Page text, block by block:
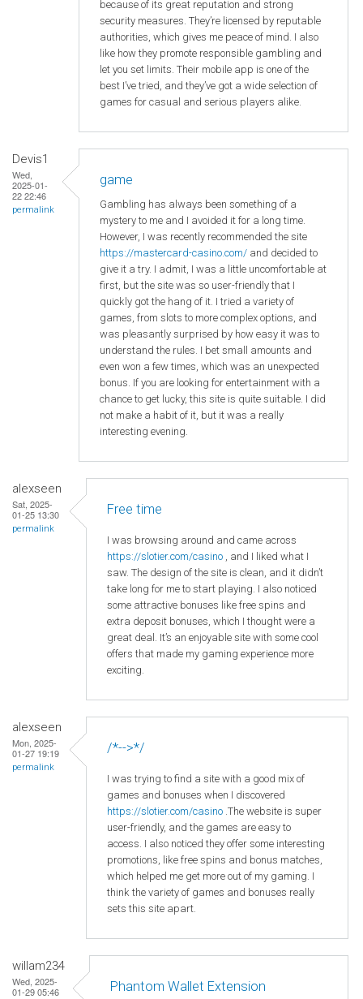
because of its great reputation and strong
security measures. They’re licensed by reputable
authorities, which gives me peace of mind. I also
like how they promote responsible gambling and
let you set limits. Their mobile app is one of the
best I’ve tried, and they’ve got a wide selection of
games for casual and serious players alike.
Devis1
Wed,
2025-01-
22 22:46
permalink
game
Gambling has always been something of a
mystery to me and I avoided it for a long time.
However, I was recently recommended the site
https://mastercard-casino.com/ and decided to
give it a try. I admit, I was a little uncomfortable at
first, but the site was so user-friendly that I
quickly got the hang of it. I tried a variety of
games, from slots to more complex options, and
was pleasantly surprised by how easy it was to
understand the rules. I bet small amounts and
even won a few times, which was an unexpected
bonus. If you are looking for entertainment with a
chance to get lucky, this site is quite suitable. I did
not make a habit of it, but it was a really
interesting evening.
alexseen
Sat, 2025-
01-25 13:30
permalink
Free time
I was browsing around and came across
https://slotier.com/casino , and I liked what I
saw. The design of the site is clean, and it didn’t
take long for me to start playing. I also noticed
some attractive bonuses like free spins and
extra deposit bonuses, which I thought were a
great deal. It’s an enjoyable site with some cool
offers that made my gaming experience more
exciting.
alexseen
Mon, 2025-
01-27 19:19
permalink
/*-->*/
I was trying to find a site with a good mix of
games and bonuses when I discovered
https://slotier.com/casino .The website is super
user-friendly, and the games are easy to
access. I also noticed they offer some interesting
promotions, like free spins and bonus matches,
which helped me get more out of my gaming. I
think the variety of games and bonuses really
sets this site apart.
willam234
Wed, 2025-
01-29 05:46
Phantom Wallet Extension